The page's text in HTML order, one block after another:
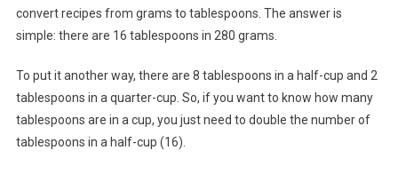
convert recipes from grams to tablespoons. The answer is
simple: there are 16 tablespoons in 280 grams.
To put it another way, there are 8 tablespoons in a half-cup and 2
tablespoons in a quarter-cup. So, if you want to know how many
tablespoons are in a cup, you just need to double the number of
tablespoons in a half-cup (16).